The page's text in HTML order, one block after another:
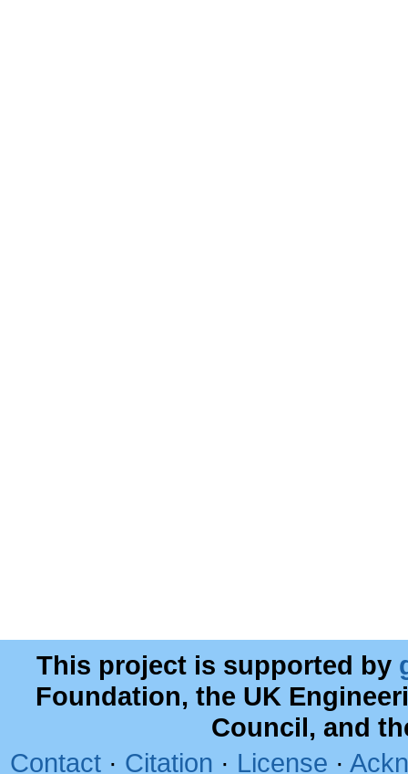
This project is supported by
Foundation, the UK
Council, and
Contact · Citation · License ·